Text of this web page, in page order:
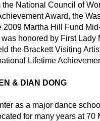
National Council of
Award, the
Martha Hill Fund
honored by First
the Brackett Visiting
Lifetime
& DIAN DONG
as a major dance
for many years at